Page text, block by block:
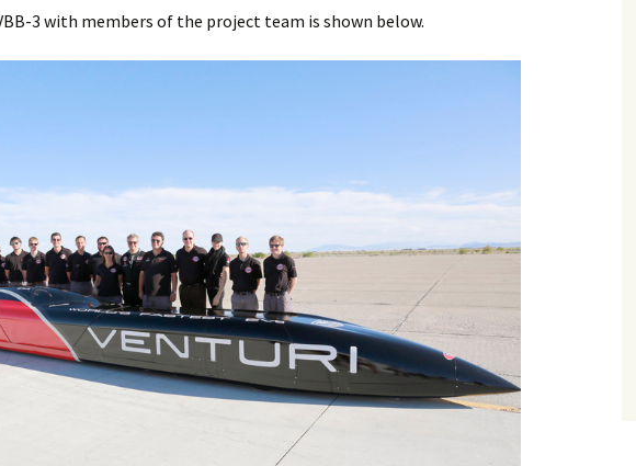
3 with members of the project team is shown below.